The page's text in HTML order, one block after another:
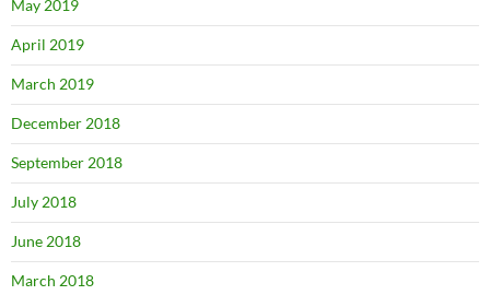
May 2019
April 2019
March 2019
December 2018
September 2018
July 2018
June 2018
March 2018